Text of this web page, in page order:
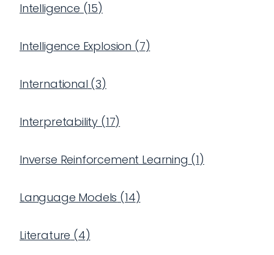
Intelligence (15)
Intelligence Explosion (7)
International (3)
Interpretability (17)
Inverse Reinforcement Learning (1)
Language Models (14)
Literature (4)